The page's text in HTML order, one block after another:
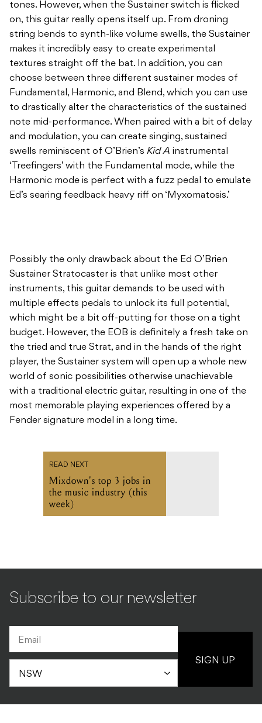
tones. However, when the Sustainer switch is flicked
on, this guitar really opens itself up. From droning
string bends to synth-like volume swells, the Sustainer
makes it incredibly easy to create experimental
textures straight off the bat. In addition, you can
choose between three different sustainer modes of
Fundamental, Harmonic, and Blend, which you can use
to drastically alter the characteristics of the sustained
note mid-performance. When paired with a bit of delay
and modulation, you can create singing, sustained
swells reminiscent of O’Brien’s Kid A instrumental
‘Treefingers’ with the Fundamental mode, while the
Harmonic mode is perfect with a fuzz pedal to emulate
Ed’s searing feedback heavy riff on ‘Myxomatosis.’
Possibly the only drawback about the Ed O’Brien
Sustainer Stratocaster is that unlike most other
instruments, this guitar demands to be used with
multiple effects pedals to unlock its full potential,
which might be a bit off-putting for those on a tight
budget. However, the EOB is definitely a fresh take on
the tried and true Strat, and in the hands of the right
player, the Sustainer system will open up a whole new
world of sonic possibilities otherwise unachievable
with a traditional electric guitar, resulting in one of the
most memorable playing experiences offered by a
Fender signature model in a long time.
READ NEXT
Mixdown's top 3 jobs in
the music industry (this
week)
Subscribe to our newsletter
SIGN UP